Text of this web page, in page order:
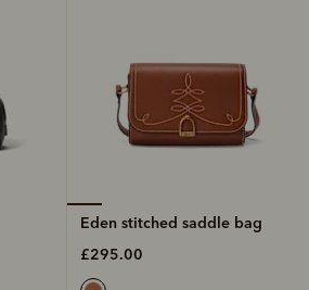
Eden stitched saddle bag
£295.00